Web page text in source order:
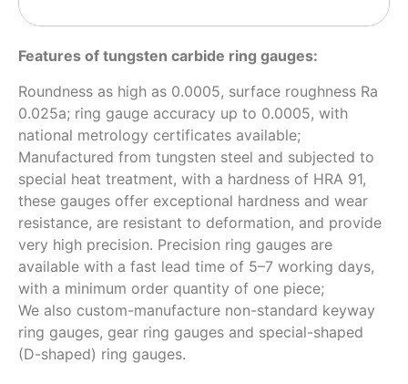
Features of tungsten carbide ring gauges:
Roundness as high as 0.0005, surface roughness Ra
0.025a; ring gauge accuracy up to 0.0005, with
national metrology certificates available;
Manufactured from tungsten steel and subjected to
special heat treatment, with a hardness of HRA 91,
these gauges offer exceptional hardness and wear
resistance, are resistant to deformation, and provide
very high precision. Precision ring gauges are
available with a fast lead time of 5–7 working days,
with a minimum order quantity of one piece;
We also custom-manufacture non-standard keyway
ring gauges, gear ring gauges and special-shaped
(D-shaped) ring gauges.